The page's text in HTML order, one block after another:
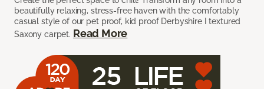
beautifully relaxing, stress-free haven with the comfortably
casual style of our pet proof, kid proof Derbyshire I textured
Saxony carpet. Read More